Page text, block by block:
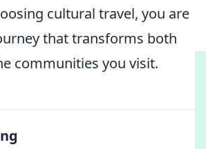
cultural travel, you are
that transforms both
communities you visit.